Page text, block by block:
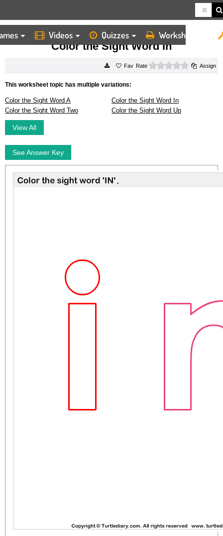
Videos Quizzes Worksheets
HOME WORKSHEETS COLOR THE SIGHT WORD IN
Color the Sight Word In
Rate 0 starsAssign
This worksheet topic has multiple variations:
Color the Sight Word A
Color the Sight Word In
Color the Sight Word Two
Color the Sight Word Up
View All
See Answer Key